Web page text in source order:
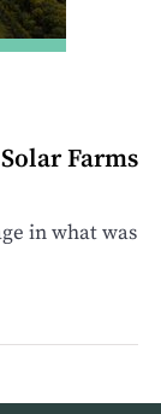
Farms
in what was